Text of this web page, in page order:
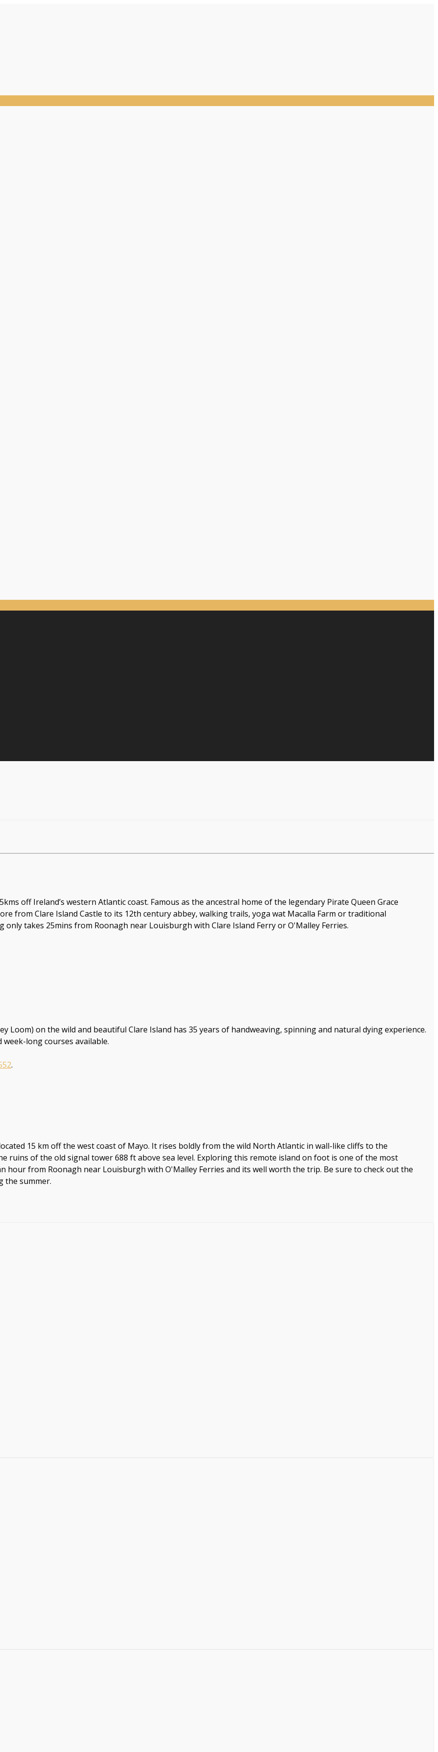
off Ireland’s western Atlantic coast. Famous as the ancestral home of the legendary Pirate Queen Grace
from Clare Island Castle to its 12th century abbey, walking trails, yoga wat Macalla Farm or traditional
takes 25mins from Roonagh near Louisburgh with Clare Island Ferry or O'Malley Ferries.
Loom) on the wild and beautiful Clare Island has 35 years of handweaving, spinning and natural dying experience.
long courses available.
.
15 km off the west coast of Mayo. It rises boldly from the wild North Atlantic in wall-like cliffs to the
ruins of the old signal tower 688 ft above sea level. Exploring this remote island on foot is one of the most
hour from Roonagh near Louisburgh with O'Malley Ferries and its well worth the trip. Be sure to check out the
the summer.